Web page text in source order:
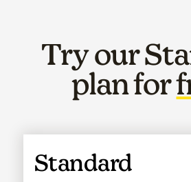
Try our
plan for
Standard